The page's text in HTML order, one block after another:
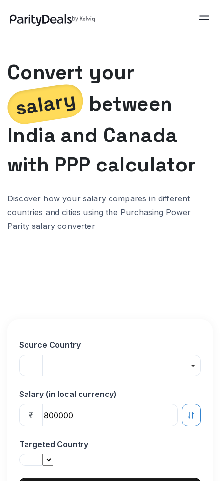
Convert your
salary between
India and Canada
with PPP calculator
Discover how your salary compares in different
countries and cities using the Purchasing Power
Parity salary converter
Source Country
Salary (in local currency)
₹
Targeted Country